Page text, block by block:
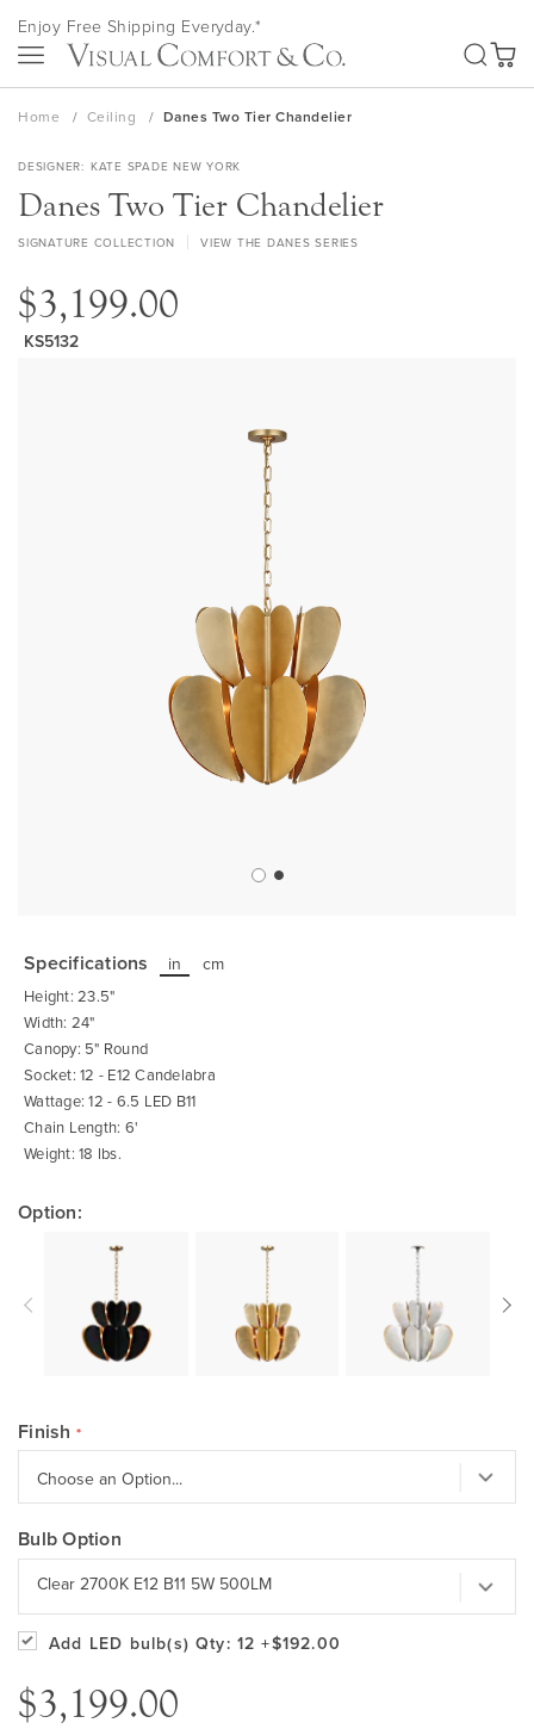
Skip
to
Content
Enjoy Free Shipping Everyday.*
My
Home Ceiling Danes Two Tier Chandelier
DESIGNER KATE SPADE NEW YORK
Danes Two Tier Chandelier
SIGNATURE COLLECTION VIEW THE DANES SERIES
$3,199.00
KS5132
the
beginning
of
the
images
gallery
Specifications in cm
Height: 23.5"
Width: 24"
Canopy: 5" Round
Socket: 12 - E12 Candelabra
Wattage: 12 - 6.5 LED B11
Chain Length: 6'
Weight: 18 lbs.
Option:
Finish
Bulb Option
Clear 2700K E12 B11 5W 500LM
Add LED bulb(s) Qty: 12 +$192.00
$3,199.00